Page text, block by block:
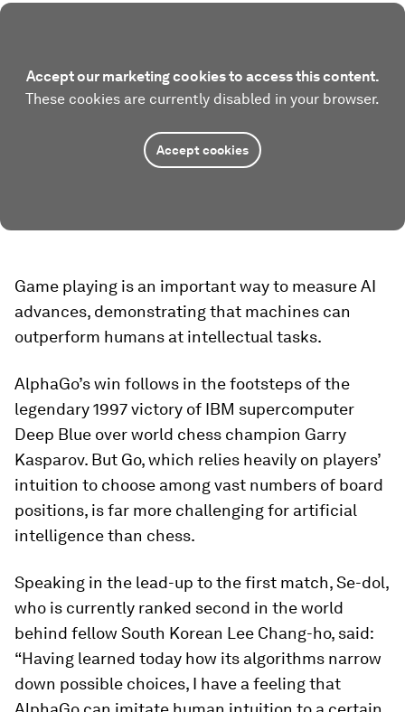
Accept our marketing cookies to access this content.
These cookies are currently disabled in your browser.
Accept cookies
Game playing is an important way to measure AI
advances, demonstrating that machines can
outperform humans at intellectual tasks.
AlphaGo’s win follows in the footsteps of the
legendary 1997 victory of IBM supercomputer
Deep Blue over world chess champion Garry
Kasparov. But Go, which relies heavily on players’
intuition to choose among vast numbers of board
positions, is far more challenging for artificial
intelligence than chess.
Speaking in the lead-up to the first match, Se-dol,
who is currently ranked second in the world
behind fellow South Korean Lee Chang-ho, said:
“Having learned today how its algorithms narrow
down possible choices, I have a feeling that